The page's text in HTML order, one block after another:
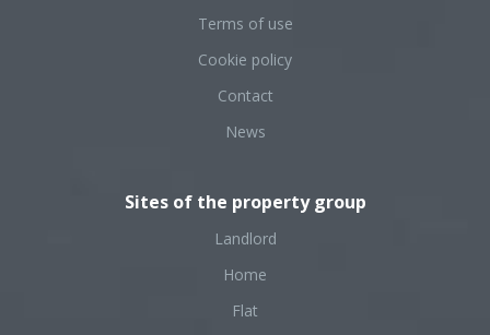
Terms of use
Cookie policy
Contact
News
Sites of the property group
Landlord
Home
Flat